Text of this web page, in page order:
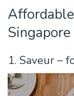
Singapore
1. Saveur –